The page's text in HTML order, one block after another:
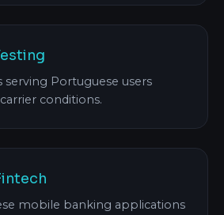
serving Portuguese users
conditions.
mobile banking applications